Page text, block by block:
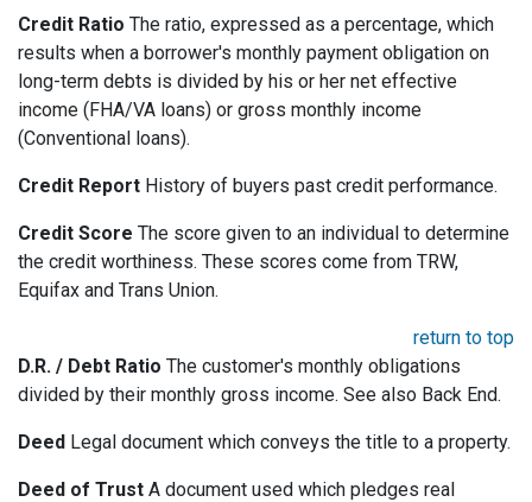
Credit Ratio The ratio, expressed as a percentage, which
results when a borrower's monthly payment obligation on
long-term debts is divided by his or her net effective
income (FHA/VA loans) or gross monthly income
(Conventional loans).
Credit Report History of buyers past credit performance.
Credit Score The score given to an individual to determine
the credit worthiness. These scores come from TRW,
Equifax and Trans Union.
return to top
D.R. / Debt Ratio The customer's monthly obligations
divided by their monthly gross income. See also Back End.
Deed Legal document which conveys the title to a property.
Deed of Trust A document used which pledges real